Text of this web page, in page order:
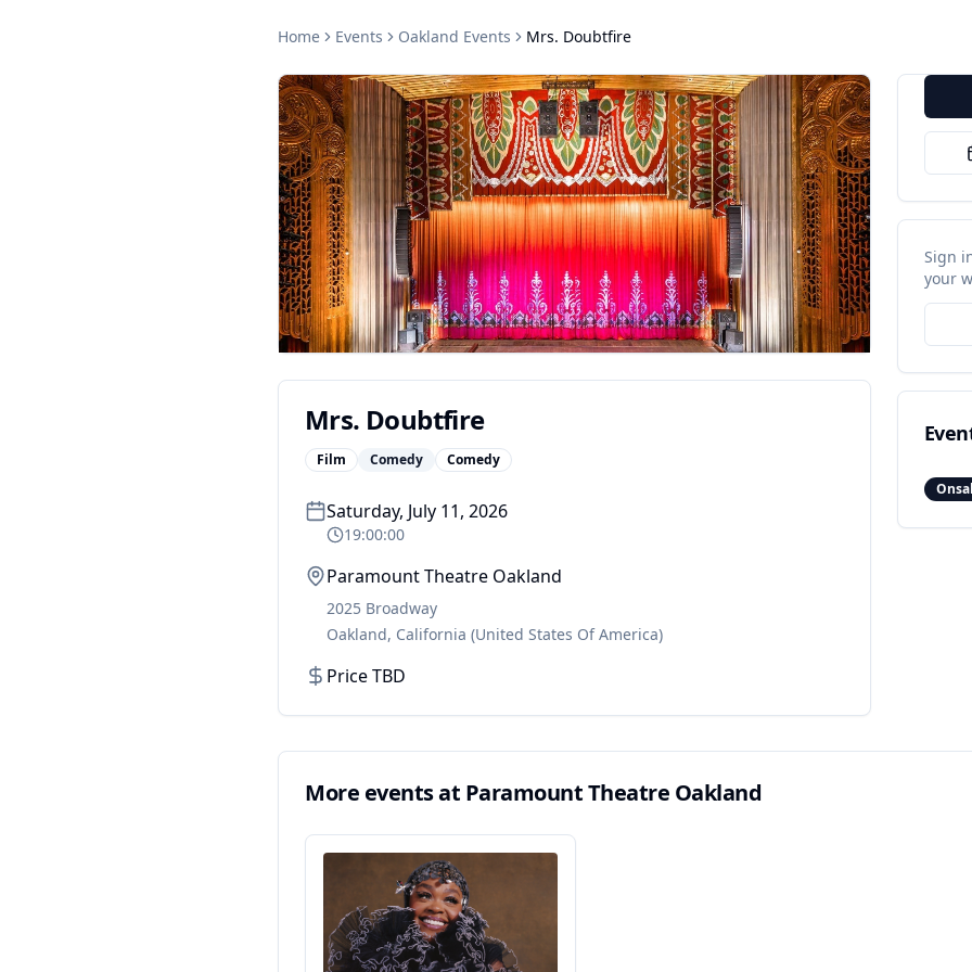
Home Events Oakland Events Mrs. Doubtfire
Mrs. Doubtfire
Film Comedy Comedy
Saturday, July 11, 2026
19:00:00
Paramount Theatre Oakland
2025 Broadway
Oakland, California (United States Of America)
Price TBD
Sign
your
More events at Paramount Theatre Oakland